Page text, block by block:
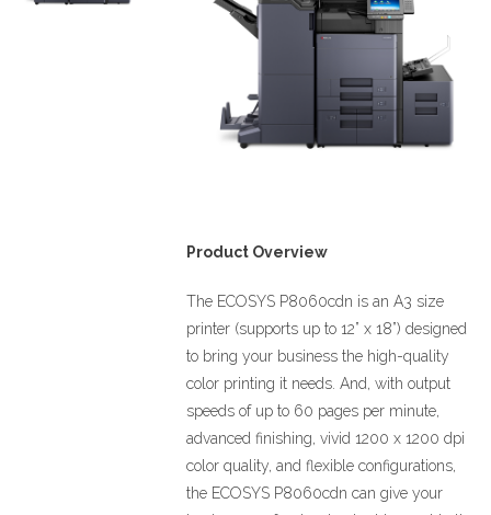
Product Overview
The ECOSYS P8060cdn is an A3 size
printer (supports up to 12” x 18”) designed
to bring your business the high-quality
color printing it needs. And, with output
speeds of up to 60 pages per minute,
advanced finishing, vivid 1200 x 1200 dpi
color quality, and flexible configurations,
the ECOSYS P8060cdn can give your